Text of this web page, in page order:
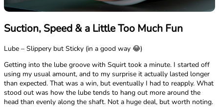
Suction, Speed & a Little Too Much Fun
Lube – Slippery but Sticky (in a good way 😂)
Getting into the lube groove with Squirt took a minute. I started off
using my usual amount, and to my surprise it actually lasted longer
than expected. That was a win, but eventually I had to reapply. What
stood out was how the lube tends to hang out more around the
head than evenly along the shaft. Not a huge deal, but worth noting.